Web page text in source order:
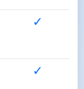
✓
✓